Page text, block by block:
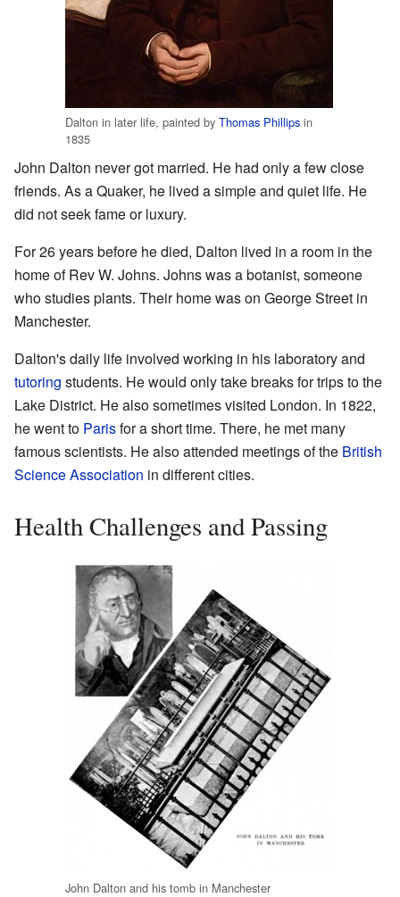
Dalton in later life, painted by Thomas Phillips in
1835
John Dalton never got married. He had only a few close
friends. As a Quaker, he lived a simple and quiet life. He
did not seek fame or luxury.
For 26 years before he died, Dalton lived in a room in the
home of Rev W. Johns. Johns was a botanist, someone
who studies plants. Their home was on George Street in
Manchester.
Dalton's daily life involved working in his laboratory and
tutoring students. He would only take breaks for trips to the
Lake District. He also sometimes visited London. In 1822,
he went to Parisfor a short time. There, he met many
famous scientists. He also attended meetings of the British
Science Association in different cities.
Health Challenges and Passing
John Dalton and his tomb in Manchester